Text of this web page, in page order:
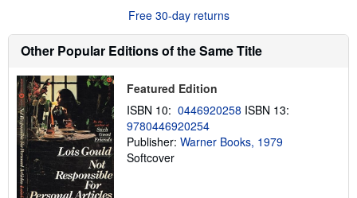
t
i
i
g
a
Free 30-day returns
Other Popular Editions of the Same Title
Featured Edition
ISBN 10: 0446920258 ISBN 13:
9780446920254
Publisher: Warner Books, 1979
Softcover